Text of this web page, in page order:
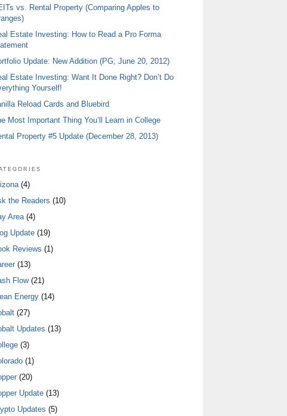
vs. Rental Property (Comparing Apples to
Estate Investing: How to Read a Pro Forma
Update: New Addition (PG; June 20, 2012)
Estate Investing: Want It Done Right? Don’t Do
Yourself!
Reload Cards and Bluebird
Most Important Thing You’ll Learn in College
Property #5 Update (December 28, 2013)
(4)
the Readers (10)
Area(4)
Update(19)
Reviews (1)
(13)
Flow(21)
Energy(14)
(27)
Updates (13)
(3)
(1)
(20)
Update(13)
Updates (5)